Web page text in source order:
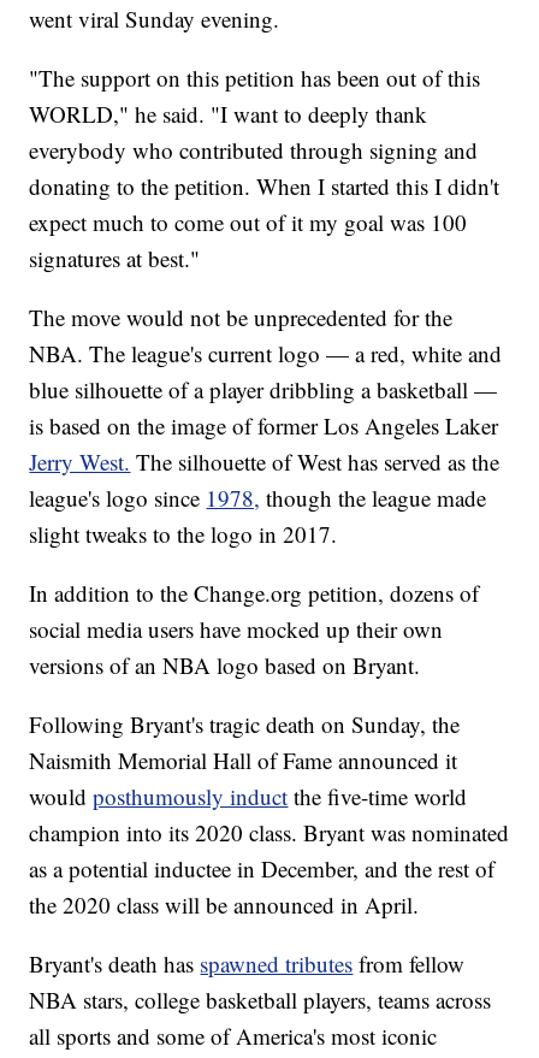
went viral Sunday evening.
"The support on this petition has been out of this
WORLD," he said. "I want to deeply thank
everybody who contributed through signing and
donating to the petition. When I started this I didn't
expect much to come out of it my goal was 100
signatures at best."
The move would not be unprecedented for the
NBA. The league's current logo — a red, white and
blue silhouette of a player dribbling a basketball —
is based on the image of former Los Angeles Laker
Jerry West. The silhouette of West has served as the
league's logo since 1978, though the league made
slight tweaks to the logo in 2017.
In addition to the Change.org petition, dozens of
social media users have mocked up their own
versions of an NBA logo based on Bryant.
Following Bryant's tragic death on Sunday, the
Naismith Memorial Hall of Fame announced it
wouldposthumously induct the five-time world
champion into its 2020 class. Bryant was nominated
as a potential inductee in December, and the rest of
the 2020 class will be announced in April.
Bryant's death has spawned tributes from fellow
NBA stars, college basketball players, teams across
all sports and some of America's most iconic